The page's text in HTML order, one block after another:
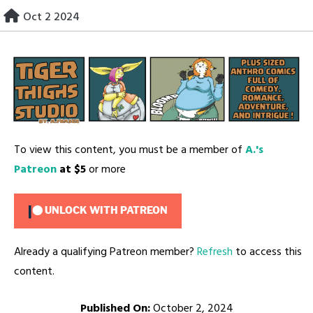
Skip
to
Oct 2 2024
To view this content, you must be a member ofA.'s
Patreonat $5or more
UNLOCK WITH PATREON
Already a qualifying Patreon member?Refresh to access this
content.
Published On:October 2, 2024